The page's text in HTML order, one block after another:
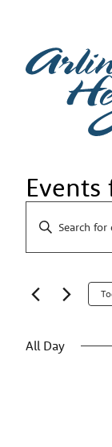
Events
Search
and
Enter
Keyword.
by
Keyword.
All Day